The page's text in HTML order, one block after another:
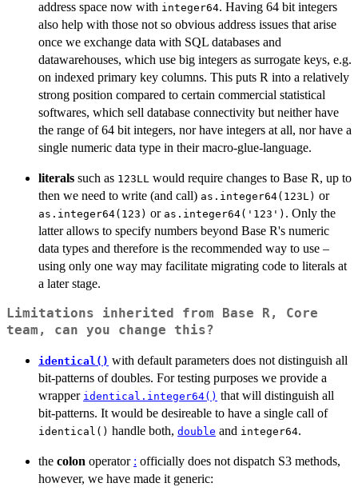
address space now with integer64. Having 64 bit integers
also help with those not so obvious address issues that arise
once we exchange data with SQL databases and
datawarehouses, which use big integers as surrogate keys, e.g.
on indexed primary key columns. This puts R into a relatively
strong position compared to certain commercial statistical
softwares, which sell database connectivity but neither have
the range of 64 bit integers, nor have integers at all, nor have a
single numeric data type in their macro-glue-language.
literals such as ⁠123LL⁠ would require changes to Base R, up to
then we need to write (and call) as.integer64(123L) or
as.integer64(123) or as.integer64('123') . Only the
latter allows to specify numbers beyond Base R's numeric
data types and therefore is the recommended way to use –
using only one way may facilitate migrating code to literals at
a later stage.
Limitations inherited from Base R, Core
team, can you change this?
identical() with default parameters does not distinguish all
bit-patterns of doubles. For testing purposes we provide a
wrapper identical.integer64() that will distinguish all
bit-patterns. It would be desireable to have a single call of
identical() handle both, double and integer64.
the colon operator : officially does not dispatch S3 methods,
however, we have made it generic: